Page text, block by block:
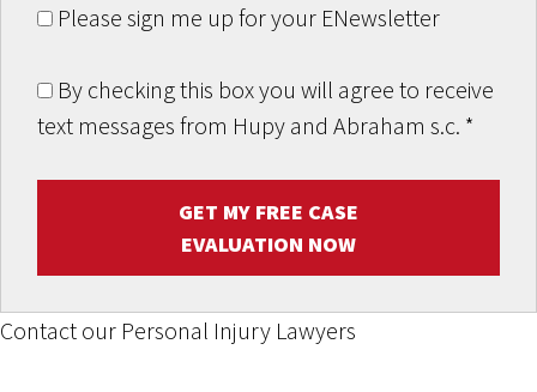
Please sign me up for your ENewsletter
By checking this box you will agree to receive
text messages from Hupy and Abraham s.c. *
GET MY FREE CASE
EVALUATION NOW
Contact our Personal Injury Lawyers